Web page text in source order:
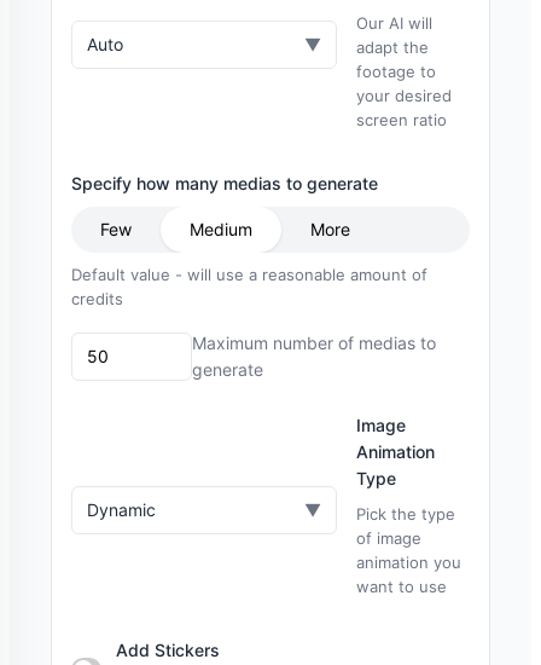
Auto ▼
Our AI will
adapt the
footage to
your desired
screen ratio
Specify how many medias to generate
Few Medium More
Default value - will use a reasonable amount of
credits
Maximum number of medias to
generate
Dynamic ▼
Image
Animation
Type
Pick the type
of image
animation you
want to use
Add Stickers